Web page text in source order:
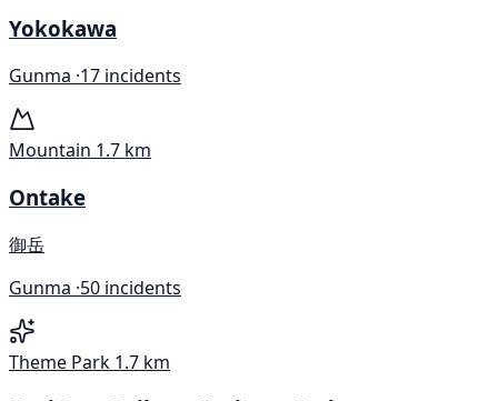
Yokokawa
Gunma ·17 incidents
Mountain 1.7 km
Ontake
御岳
Gunma ·50 incidents
Theme Park 1.7 km